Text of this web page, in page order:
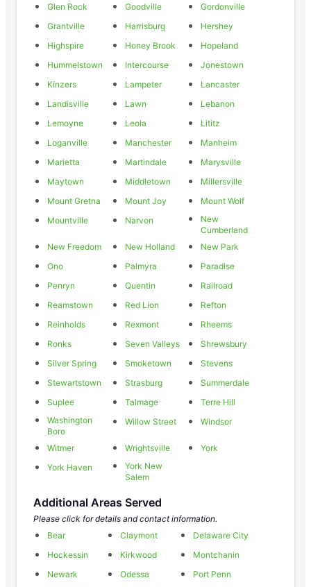
Glen Rock
Goodville
Gordonville
Grantville
Harrisburg
Hershey
Highspire
Honey Brook
Hopeland
Hummelstown
Intercourse
Jonestown
Kinzers
Lampeter
Lancaster
Landisville
Lawn
Lebanon
Lemoyne
Leola
Lititz
Loganville
Manchester
Manheim
Marietta
Martindale
Marysville
Maytown
Middletown
Millersville
Mount Gretna
Mount Joy
Mount Wolf
Mountville
Narvon
New
Cumberland
New Freedom
New Holland
New Park
Ono
Palmyra
Paradise
Penryn
Quentin
Railroad
Reamstown
Red Lion
Refton
Reinholds
Rexmont
Rheems
Ronks
Seven Valleys
Shrewsbury
Silver Spring
Smoketown
Stevens
Stewartstown
Strasburg
Summerdale
Suplee
Talmage
Terre Hill
Washington
Boro
Willow Street Windsor
Witmer Wrightsville
York
York Haven
York New
Salem
Additional Areas Served
Please click for details and contact information.
Bear
Claymont
Delaware City
Hockessin
Kirkwood
Montchanin
Newark
Odessa
Port Penn